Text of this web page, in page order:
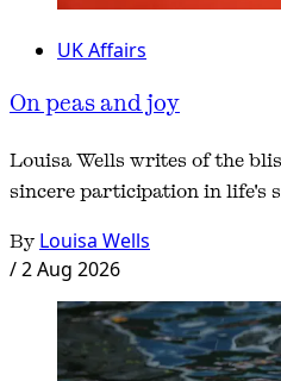
UK Affairs
On peas and joy
Louisa Wells writes of the
sincere participation in life's
By Louisa Wells
/2 Aug 2026